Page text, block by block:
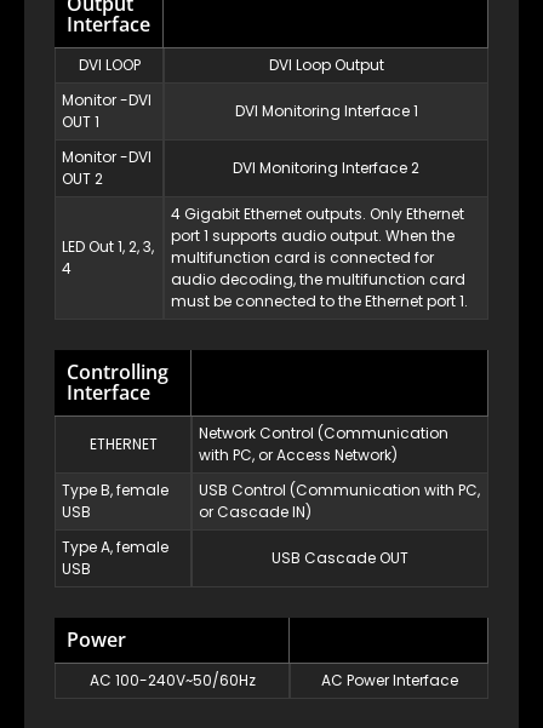
Interface
DVI LOOP
DVI Loop Output
Monitor -DVI
OUT 1
DVI Monitoring Interface 1
Monitor -DVI
OUT 2
DVI Monitoring Interface 2
LED Out 1, 2, 3,
4
4 Gigabit Ethernet outputs. Only Ethernet
port 1 supports audio output. When the
multifunction card is connected for
audio decoding, the multifunction card
must be connected to the Ethernet port 1.
Controlling
Interface
ETHERNET
Network Control (Communication
with PC, or Access Network)
Type B, female
USB
USB Control (Communication with PC,
or Cascade IN)
Type A, female
USB
USB Cascade OUT
Power
AC 100-240V~50/60Hz AC Power Interface